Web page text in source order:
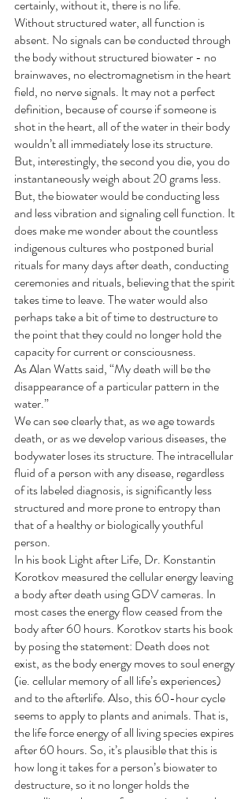
certainly, without it, there is no life.
Without structured water, all function is
absent. No signals can be conducted through
the body without structured biowater - no
brainwaves, no electromagnetism in the heart
field, no nerve signals. It may not a perfect
definition, because of course if someone is
shot in the heart, all of the water in their body
wouldn’t all immediately lose its structure.
But, interestingly, the second you die, you do
instantaneously weigh about 20 grams less.
But, the biowater would be conducting less
and less vibration and signaling cell function. It
does make me wonder about the countless
indigenous cultures who postponed burial
rituals for many days after death, conducting
ceremonies and rituals, believing that the spirit
takes time to leave. The water would also
perhaps take a bit of time to destructure to
the point that they could no longer hold the
capacity for current or consciousness.
As Alan Watts said, “My death will be the
disappearance of a particular pattern in the
water.”
We can see clearly that, as we age towards
death, or as we develop various diseases, the
bodywater loses its structure. The intracellular
fluid of a person with any disease, regardless
of its labeled diagnosis, is significantly less
structured and more prone to entropy than
that of a healthy or biologically youthful
person.
In his book Light after Life, Dr. Konstantin
Korotkov measured the cellular energy leaving
a body after death using GDV cameras. In
most cases the energy flow ceased from the
body after 60 hours. Korotkov starts his book
by posing the statement: Death does not
exist, as the body energy moves to soul energy
(ie. cellular memory of all life’s experiences)
and to the afterlife. Also, this 60-hour cycle
seems to apply to plants and animals. That is,
the life force energy of all living species expires
after 60 hours. So, it’s plausible that this is
how long it takes for a person’s biowater to
destructure, so it no longer holds the